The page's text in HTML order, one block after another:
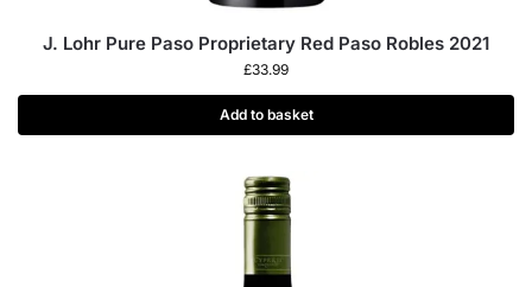
J. Lohr Pure Paso Proprietary Red Paso Robles 2021
£33.99
Add to basket